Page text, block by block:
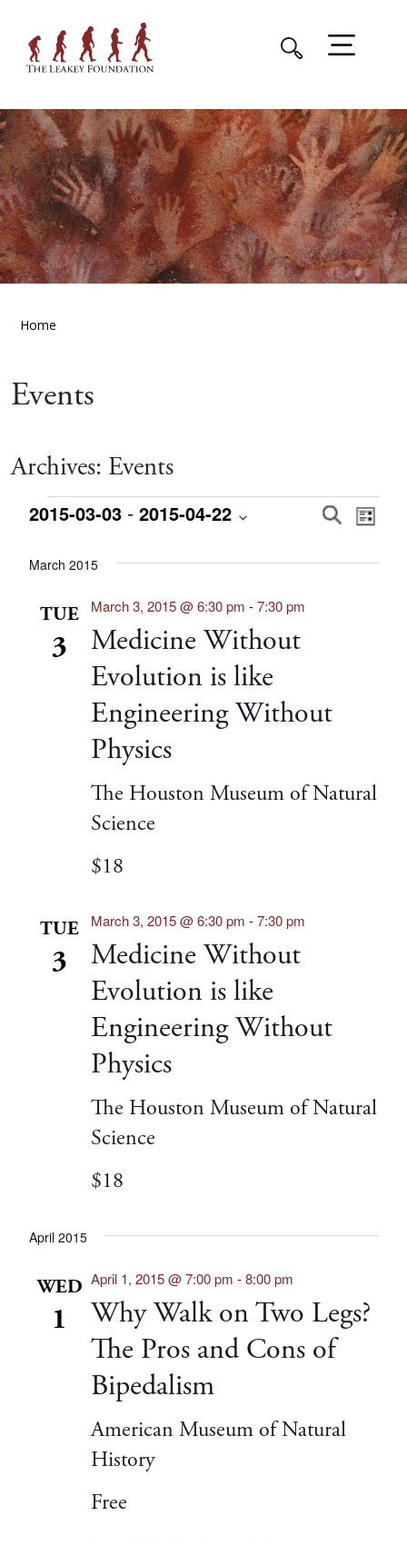
Home
Events
Archives: Events
Events
SearchList
2015-03-03 - 2015-04-22
date.
March 2015
TUE
3
Medicine Without
Evolution is like
Engineering Without
Physics
March 3, 2015 @ 6:30 pm -7:30 pm
The Houston Museum of Natural
Science
$18
TUE
3
Medicine Without
Evolution is like
Engineering Without
Physics
March 3, 2015 @ 6:30 pm -7:30 pm
The Houston Museum of Natural
Science
$18
April 2015
WED
1
Why Walk on Two Legs?
The Pros and Cons of
Bipedalism
April 1, 2015 @ 7:00 pm -8:00 pm
American Museum of Natural
History
Free